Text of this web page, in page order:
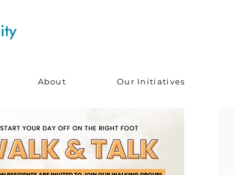
About Our Initiatives